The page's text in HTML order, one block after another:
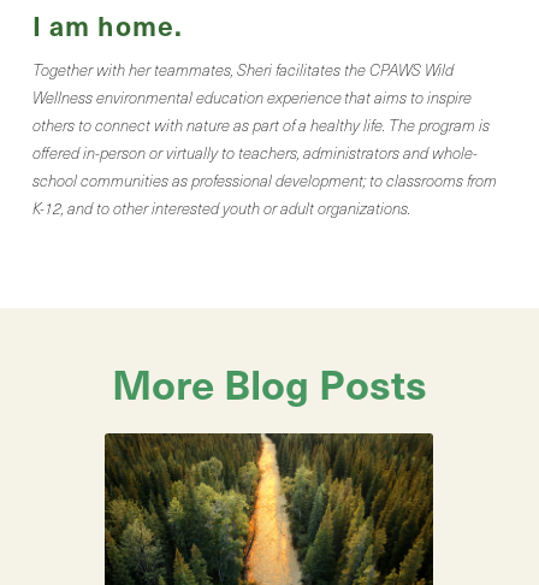
I am home.
Together with her teammates, Sheri facilitates the CPAWS Wild
Wellness environmental education experience that aims to inspire
others to connect with nature as part of a healthy life. The program is
offered in-person or virtually to teachers, administrators and whole-
school communities as professional development; to classrooms from
K-12, and to other interested youth or adult organizations.
More Blog Posts